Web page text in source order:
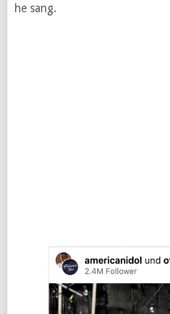
he sang.